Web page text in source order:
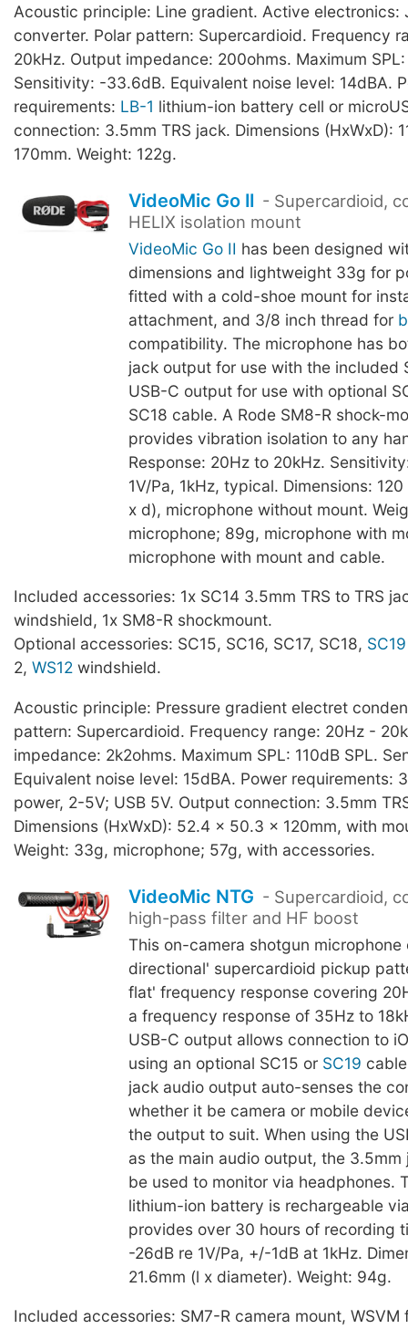
Acoustic principle: Line gradient. Active electronics:
converter. Polar pattern: Supercardioid. Frequency
20kHz. Output impedance: 200ohms. Maximum
Sensitivity: -33.6dB. Equivalent noise level: 14dBA.
requirements: LB-1 lithium-ion battery cell or
connection: 3.5mm TRS jack. Dimensions (HxWxD):
170mm. Weight: 122g.
VideoMic Go II - Supercardioid,
HELIX isolation mount
VideoMic Go II has been designed
dimensions and lightweight 33g for
fitted with a cold-shoe mount for
attachment, and 3/8 inch thread for
compatibility. The microphone has
jack output for use with the included
USB-C output for use with optional
SC18 cable. A Rode SM8-R shock-
provides vibration isolation to any
Response: 20Hz to 20kHz.
1V/Pa, 1kHz, typical. Dimensions:
x d), microphone without mount.
microphone; 89g, microphone with
microphone with mount and cable.
Included accessories: 1x SC14 3.5mm TRS to TRS
windshield, 1x SM8-R shockmount.
Optional accessories: SC15, SC16, SC17, SC18, SC19
2, WS12 windshield.
Acoustic principle: Pressure gradient electret
pattern: Supercardioid. Frequency range: 20Hz -
impedance: 2k2ohms. Maximum SPL: 110dB SPL.
Equivalent noise level: 15dBA. Power requirements:
power, 2-5V; USB 5V. Output connection: 3.5mm
Dimensions (HxWxD): 52.4 x 50.3 x 120mm, with
Weight: 33g, microphone; 57g, with accessories.
VideoMic NTG - Supercardioid,
high-pass filter and HF boost
This on-camera shotgun
directional' supercardioid pickup
flat' frequency response covering
a frequency response of 35Hz to
USB-C output allows connection to
using an optional SC15 or SC19
jack audio output auto-senses the
whether it be camera or mobile
the output to suit. When using the
as the main audio output, the
be used to monitor via headphones.
lithium-ion battery is rechargeable
provides over 30 hours of recording
-26dB re 1V/Pa, +/-1dB at 1kHz.
21.6mm (l x diameter). Weight: 94g.
Included accessories: SM7-R camera mount, WSVM